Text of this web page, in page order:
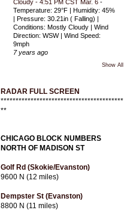
Cloudy - 4:51 PM CST Mar. 6 -
Temperature: 29°F | Humidity: 45%
| Pressure: 30.21in ( Falling) |
Conditions: Mostly Cloudy | Wind
Direction: WSW | Wind Speed:
9mph
7 years ago
Show All
RADAR FULL SCREEN
*****************************************
**
CHICAGO BLOCK NUMBERS
NORTH OF MADISON ST
Golf Rd (Skokie/Evanston)
9600 N (12 miles)
Dempster St (Evanston)
8800 N (11 miles)